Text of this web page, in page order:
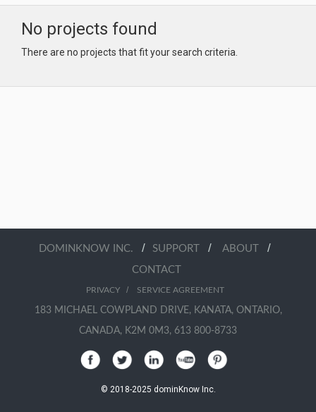
No projects found
There are no projects that fit your search criteria.
DOMINKNOW INC. / SUPPORT / ABOUT /
CONTACT
PRIVACY/ SERVICE AGREEMENT
183 MICHAEL COWPLAND DRIVE, KANATA, ONTARIO,
CANADA, K2M 0M3, 613 800-8733
© 2018-2025 dominKnow Inc.